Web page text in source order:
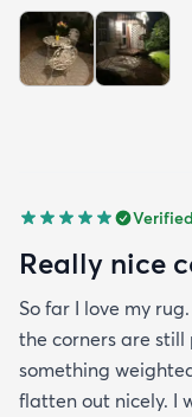
Really nice
So far I love my
the corners are
something
flatten out nicely. I